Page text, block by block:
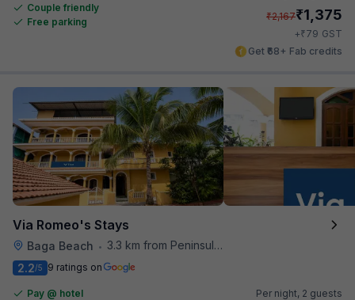
Couple friendly
Free parking
₹2,167₹1,375
+₹79 GST
Get ₹68+ Fab credits
Via Romeo's Stays
Baga Beach •
3.3 km from Peninsula Beach Resort
2.2/5 9 ratings on
Pay @ hotel
Per night, 2 guests